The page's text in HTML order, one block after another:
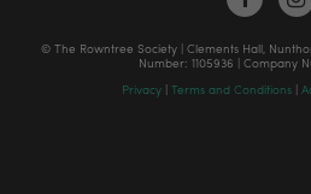
© The Rowntree Society | Clements Hall,
Number: 1105936 | Company
Privacy| Terms and Conditions|